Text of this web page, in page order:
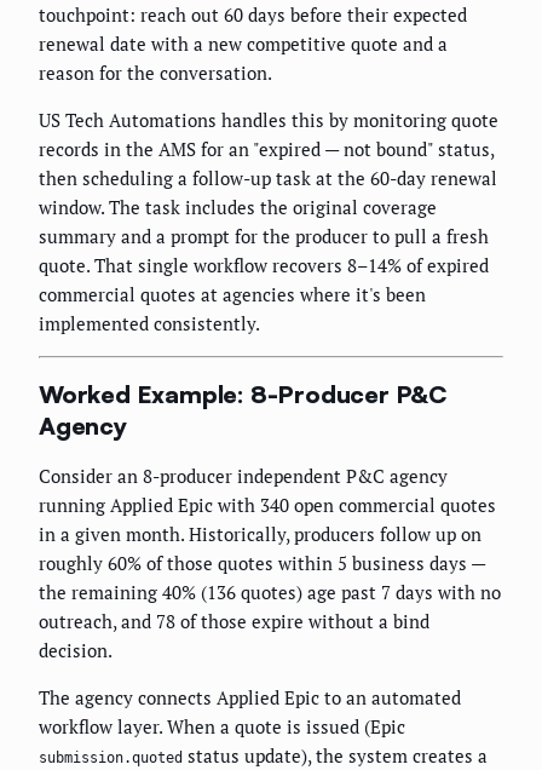
touchpoint: reach out 60 days before their expected
renewal date with a new competitive quote and a
reason for the conversation.
US Tech Automations handles this by monitoring quote
records in the AMS for an "expired — not bound" status,
then scheduling a follow-up task at the 60-day renewal
window. The task includes the original coverage
summary and a prompt for the producer to pull a fresh
quote. That single workflow recovers 8–14% of expired
commercial quotes at agencies where it's been
implemented consistently.
Worked Example: 8-Producer P&C
Agency
Consider an 8-producer independent P&C agency
running Applied Epic with 340 open commercial quotes
in a given month. Historically, producers follow up on
roughly 60% of those quotes within 5 business days —
the remaining 40% (136 quotes) age past 7 days with no
outreach, and 78 of those expire without a bind
decision.
The agency connects Applied Epic to an automated
workflow layer. When a quote is issued (Epic
submission.quoted status update), the system creates a